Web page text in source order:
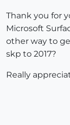
Thank you for
Microsoft
other way to
skp to 2017?
Really